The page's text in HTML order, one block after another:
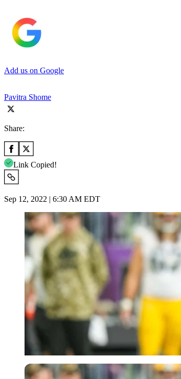
Add us on Google
Pavitra Shome
Share:
Link Copied!
Sep 12, 2022 | 6:30 AM EDT
USA Today via Reuters